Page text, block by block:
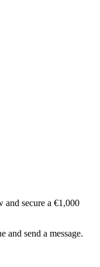
and secure a €1,000
and send a message.